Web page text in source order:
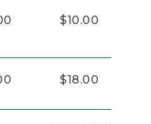
$10.00
$18.00